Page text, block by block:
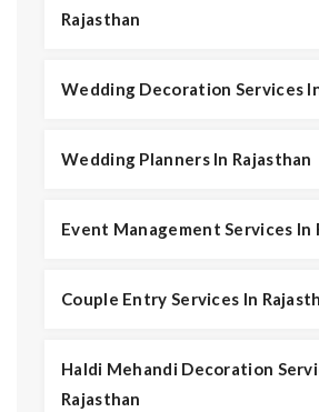
Rajasthan
Wedding Decoration Services
Wedding Planners In Rajasthan
Event Management Services In
Couple Entry Services In
Haldi Mehandi Decoration
Rajasthan